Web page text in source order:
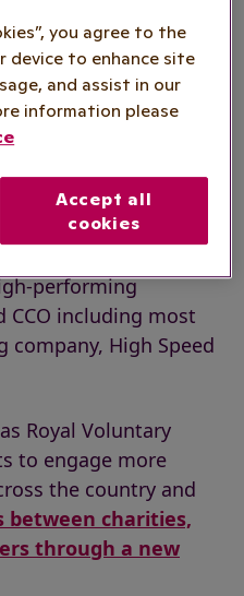
to lead on the
volunteering
offer.
experience building
growth in tech
performing
CCO including most
High Speed
Royal Voluntary
to engage more
the country and
between charities,
through a new
you agree to the
device to enhance site
and assist in our
information please
Accept all
cookies